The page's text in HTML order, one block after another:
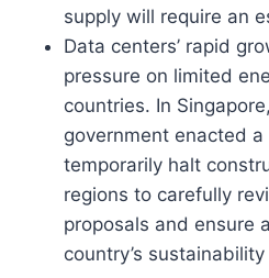
supply will require an
Data centers’ rapid
pressure on limited
countries. In
government enacted
temporarily halt
regions to carefully
proposals and ensure
country’s